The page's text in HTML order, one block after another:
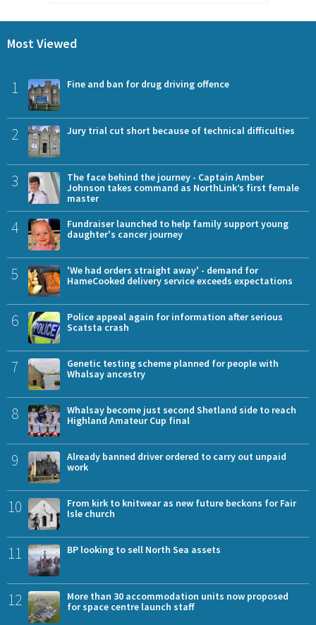
Most Viewed
1 Fine and ban for drug driving offence
2 Jury trial cut short because of technical difficulties
3
The face behind the journey - Captain Amber
Johnson takes command as NorthLink’s first female
master
4
Fundraiser launched to help family support young
daughter's cancer journey
5
'We had orders straight away' - demand for
HameCooked delivery service exceeds expectations
6
Police appeal again for information after serious
Scatsta crash
7
Genetic testing scheme planned for people with
Whalsay ancestry
8
Whalsay become just second Shetland side to reach
Highland Amateur Cup final
9
Already banned driver ordered to carry out unpaid
work
10
From kirk to knitwear as new future beckons for Fair
Isle church
11 BP looking to sell North Sea assets
12
More than 30 accommodation units now proposed
for space centre launch staff